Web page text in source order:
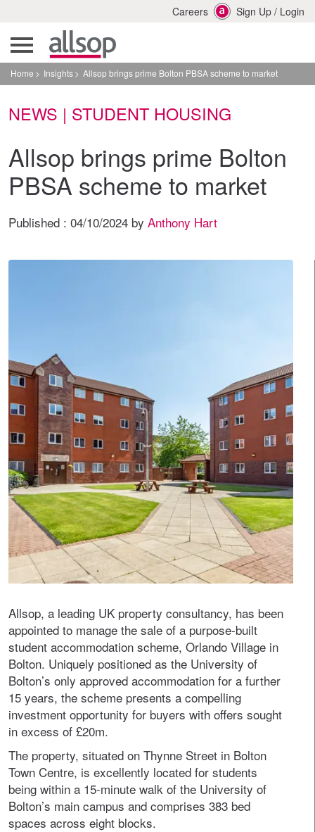
Careers Sign Up / Login
Home Insights Allsop brings prime Bolton PBSA scheme to market
NEWS | STUDENT HOUSING
Allsop brings prime Bolton
PBSA scheme to market
Published : 04/10/2024 by Anthony Hart
Allsop, a leading UK property consultancy, has been
appointed to manage the sale of a purpose-built
student accommodation scheme, Orlando Village in
Bolton. Uniquely positioned as the University of
Bolton’s only approved accommodation for a further
15 years, the scheme presents a compelling
investment opportunity for buyers with offers sought
in excess of £20m.
The property, situated on Thynne Street in Bolton
Town Centre, is excellently located for students
being within a 15-minute walk of the University of
Bolton’s main campus and comprises 383 bed
spaces across eight blocks.